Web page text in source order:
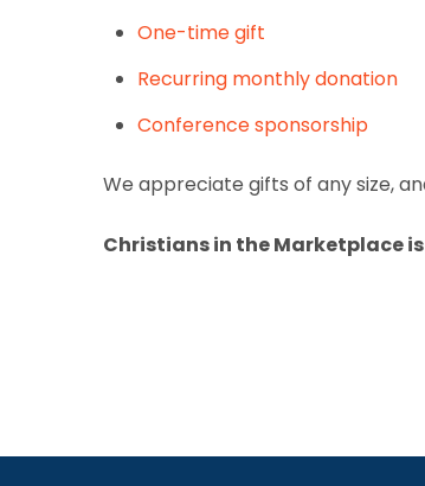
One-time gift
Recurring monthly donation
Conference sponsorship
We appreciate gifts of any size,
Christians in the Marketplace